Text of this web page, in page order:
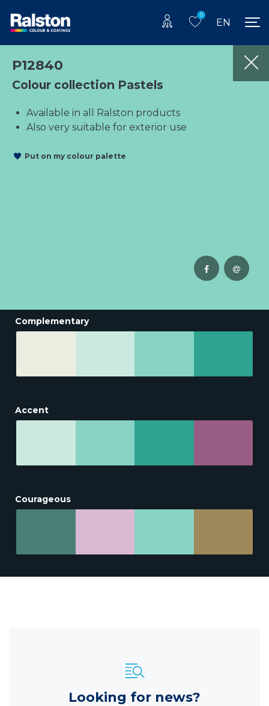
0
EN
P12840
Colour collection Pastels
Available in all Ralston products
Also very suitable for exterior use
Put on my colour palette
Complementary
Accent
Courageous
Looking for news?